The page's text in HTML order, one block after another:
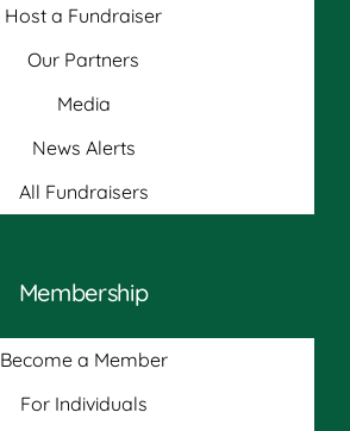
Host a Fundraiser
Our Partners
Media
News Alerts
All Fundraisers
Membership
Become a Member
For Individuals